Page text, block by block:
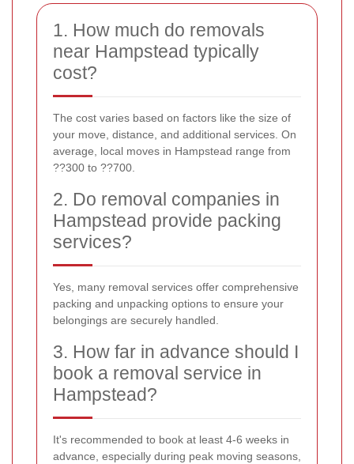
1. How much do removals
near Hampstead typically
cost?
The cost varies based on factors like the size of
your move, distance, and additional services. On
average, local moves in Hampstead range from
??300 to ??700.
2. Do removal companies in
Hampstead provide packing
services?
Yes, many removal services offer comprehensive
packing and unpacking options to ensure your
belongings are securely handled.
3. How far in advance should I
book a removal service in
Hampstead?
It's recommended to book at least 4-6 weeks in
advance, especially during peak moving seasons,